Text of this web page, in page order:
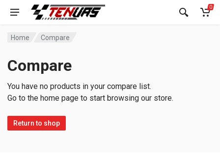
0
Home Compare
Compare
You have no products in your compare list.
Go to the home page to start browsing our store.
Return to shop